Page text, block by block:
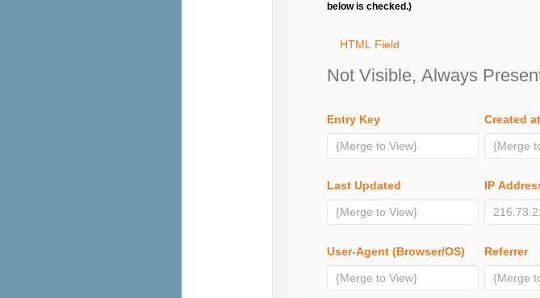
below is checked.)
HTML Field
Not Visible, Always
Entry Key Created at
Last Updated IP
User-Agent (Browser/OS) Referrer